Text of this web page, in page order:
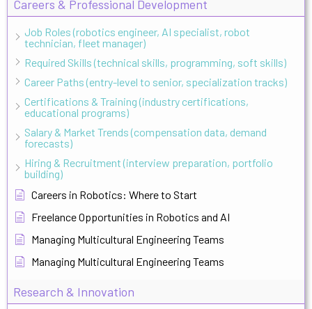
Careers & Professional Development
Job Roles (robotics engineer, AI specialist, robot
technician, fleet manager)
Required Skills (technical skills, programming, soft skills)
Career Paths (entry-level to senior, specialization tracks)
Certifications & Training (industry certifications,
educational programs)
Salary & Market Trends (compensation data, demand
forecasts)
Hiring & Recruitment (interview preparation, portfolio
building)
Careers in Robotics: Where to Start
Freelance Opportunities in Robotics and AI
Managing Multicultural Engineering Teams
Managing Multicultural Engineering Teams
Research & Innovation